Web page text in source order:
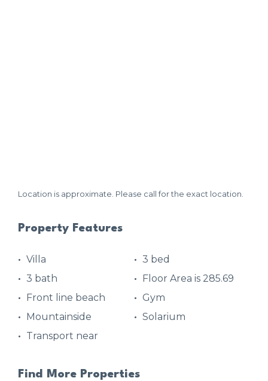
Location is approximate. Please call for the exact location.
Property Features
Villa
3 bed
3 bath
Floor Area is 285.69
Front line beach
Gym
Mountainside
Solarium
Transport near
Find More Properties